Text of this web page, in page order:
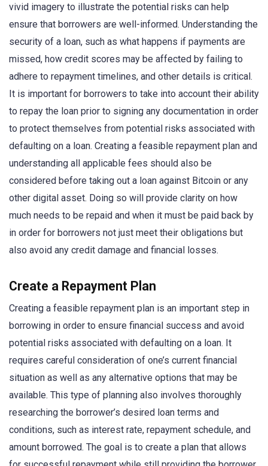
vivid imagery to illustrate the potential risks can help
ensure that borrowers are well-informed. Understanding the
security of a loan, such as what happens if payments are
missed, how credit scores may be affected by failing to
adhere to repayment timelines, and other details is critical.
It is important for borrowers to take into account their ability
to repay the loan prior to signing any documentation in order
to protect themselves from potential risks associated with
defaulting on a loan. Creating a feasible repayment plan and
understanding all applicable fees should also be
considered before taking out a loan against Bitcoin or any
other digital asset. Doing so will provide clarity on how
much needs to be repaid and when it must be paid back by
in order for borrowers not just meet their obligations but
also avoid any credit damage and financial losses.
Create a Repayment Plan
Creating a feasible repayment plan is an important step in
borrowing in order to ensure financial success and avoid
potential risks associated with defaulting on a loan. It
requires careful consideration of one’s current financial
situation as well as any alternative options that may be
available. This type of planning also involves thoroughly
researching the borrower’s desired loan terms and
conditions, such as interest rate, repayment schedule, and
amount borrowed. The goal is to create a plan that allows